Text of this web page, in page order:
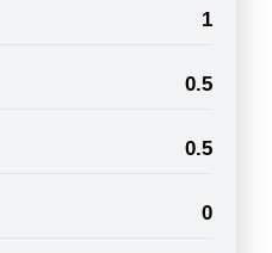
1
0.5
0.5
0